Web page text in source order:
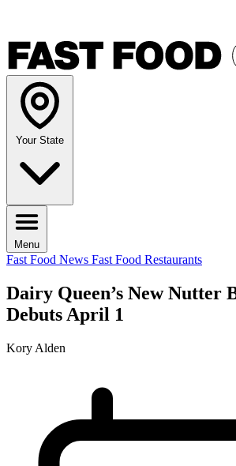
Your State
Menu
Fast Food News Fast Food Restaurants
Dairy Queen’s New Nutter
Debuts April 1
Kory Alden